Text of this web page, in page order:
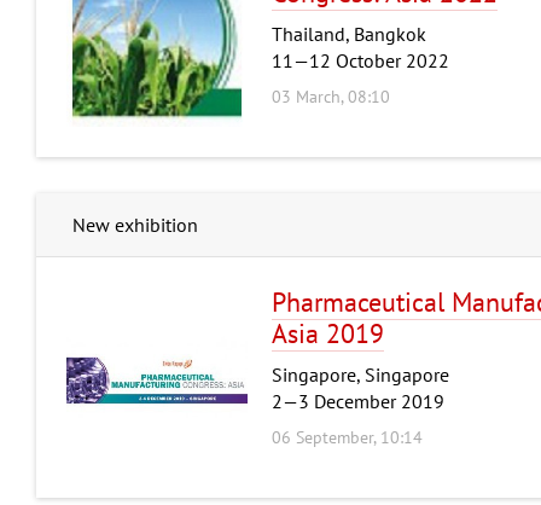
Thailand, Bangkok
11—12 October 2022
03 March, 08:10
New exhibition
Pharmaceutical
Asia 2019
Singapore, Singapore
2—3 December 2019
06 September, 10:14